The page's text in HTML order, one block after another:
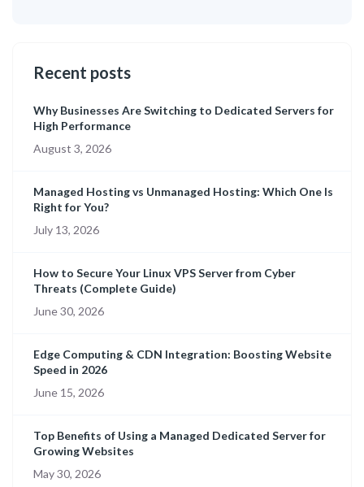
Recent posts
Why Businesses Are Switching to Dedicated Servers for
High Performance
August 3, 2026
Managed Hosting vs Unmanaged Hosting: Which One Is
Right for You?
July 13, 2026
How to Secure Your Linux VPS Server from Cyber
Threats (Complete Guide)
June 30, 2026
Edge Computing & CDN Integration: Boosting Website
Speed in 2026
June 15, 2026
Top Benefits of Using a Managed Dedicated Server for
Growing Websites
May 30, 2026